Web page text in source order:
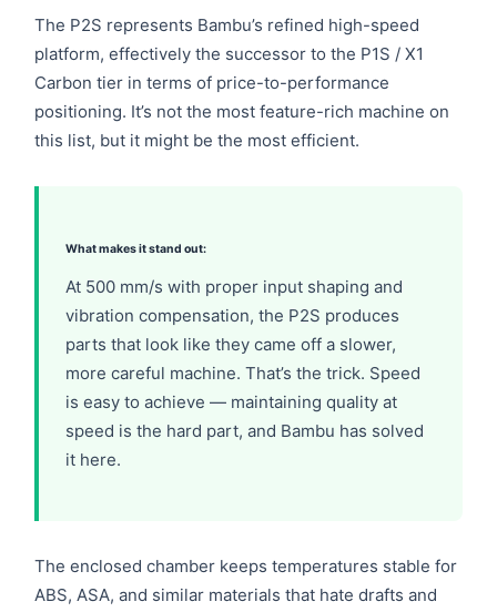
The P2S represents Bambu’s refined high-speed
platform, effectively the successor to the P1S / X1
Carbon tier in terms of price-to-performance
positioning. It’s not the most feature-rich machine on
this list, but it might be the most efficient.
What makes it stand out:
At 500 mm/s with proper input shaping and
vibration compensation, the P2S produces
parts that look like they came off a slower,
more careful machine. That’s the trick. Speed
is easy to achieve — maintaining quality at
speed is the hard part, and Bambu has solved
it here.
The enclosed chamber keeps temperatures stable for
ABS, ASA, and similar materials that hate drafts and